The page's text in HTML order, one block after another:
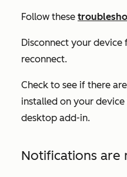
Follow these
Disconnect your
reconnect.
Check to see if there
installed on your
desktop add-in.
Notifications are